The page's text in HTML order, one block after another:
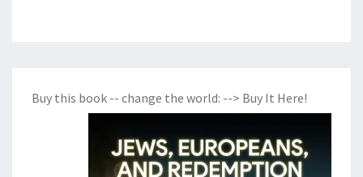
Buy this book -- change the world: --> Buy It Here!